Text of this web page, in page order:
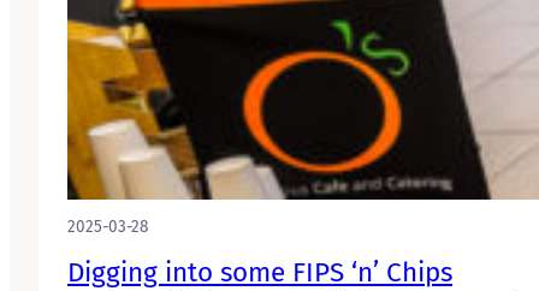
2025-03-28
Digging into some FIPS ‘n’ Chips